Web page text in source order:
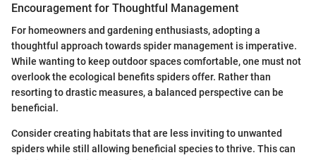
Encouragement for Thoughtful Management
For homeowners and gardening enthusiasts, adopting a
thoughtful approach towards spider management is imperative.
While wanting to keep outdoor spaces comfortable, one must not
overlook the ecological benefits spiders offer. Rather than
resorting to drastic measures, a balanced perspective can be
beneficial.
Consider creating habitats that are less inviting to unwanted
spiders while still allowing beneficial species to thrive. This can